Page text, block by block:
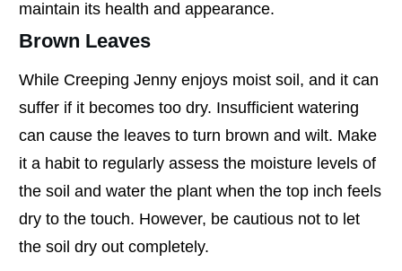
maintain its health and appearance.
Brown Leaves
While Creeping Jenny enjoys moist soil, and it can
suffer if it becomes too dry. Insufficient watering
can cause the leaves to turn brown and wilt. Make
it a habit to regularly assess the moisture levels of
the soil and water the plant when the top inch feels
dry to the touch. However, be cautious not to let
the soil dry out completely.